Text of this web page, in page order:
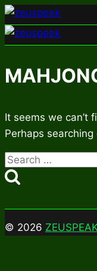
Skip
to
content
It seems we can’t
Perhaps searching
Search
for:
© 2026